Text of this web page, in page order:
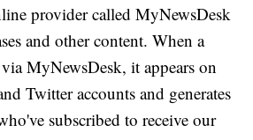
provider called MyNewsDesk
and other content. When a
MyNewsDesk, it appears on
Twitter accounts and generates
subscribed to receive our